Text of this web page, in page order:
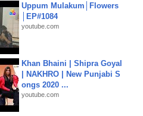
Uppum Mulakum│Flowers
│EP#1084
youtube.com
Khan Bhaini | Shipra Goyal
| NAKHRO | New Punjabi S
ongs 2020 ...
youtube.com